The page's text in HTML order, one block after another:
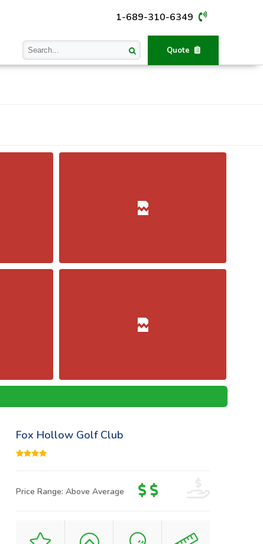
1-689-310-6349
Quote
Fox Hollow Golf Club
Price Range: Above Average